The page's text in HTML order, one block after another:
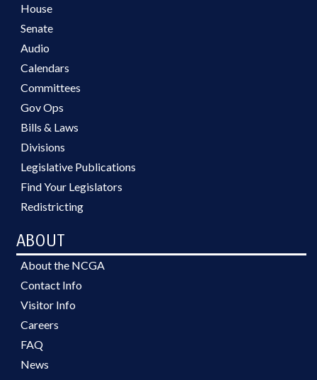
House
Senate
Audio
Calendars
Committees
Gov Ops
Bills & Laws
Divisions
Legislative Publications
Find Your Legislators
Redistricting
ABOUT
About the NCGA
Contact Info
Visitor Info
Careers
FAQ
News